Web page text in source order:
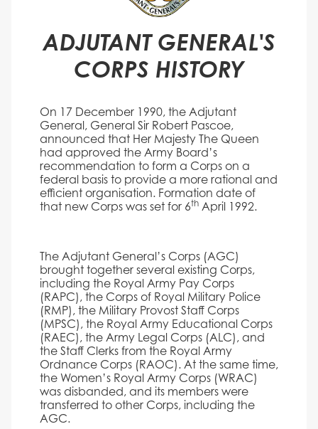
ADJUTANT GENERAL'S
CORPS HISTORY
On 17 December 1990, the Adjutant
General, General Sir Robert Pascoe,
announced that Her Majesty The Queen
had approved the Army Board’s
recommendation to form a Corps on a
federal basis to provide a more rational and
efficient organisation. Formation date of
that new Corps was set for 6th April 1992.
The Adjutant General’s Corps (AGC)
brought together several existing Corps,
including the Royal Army Pay Corps
(RAPC), the Corps of Royal Military Police
(RMP), the Military Provost Staff Corps
(MPSC), the Royal Army Educational Corps
(RAEC), the Army Legal Corps (ALC), and
the Staff Clerks from the Royal Army
Ordnance Corps (RAOC). At the same time,
the Women’s Royal Army Corps (WRAC)
was disbanded, and its members were
transferred to other Corps, including the
AGC.